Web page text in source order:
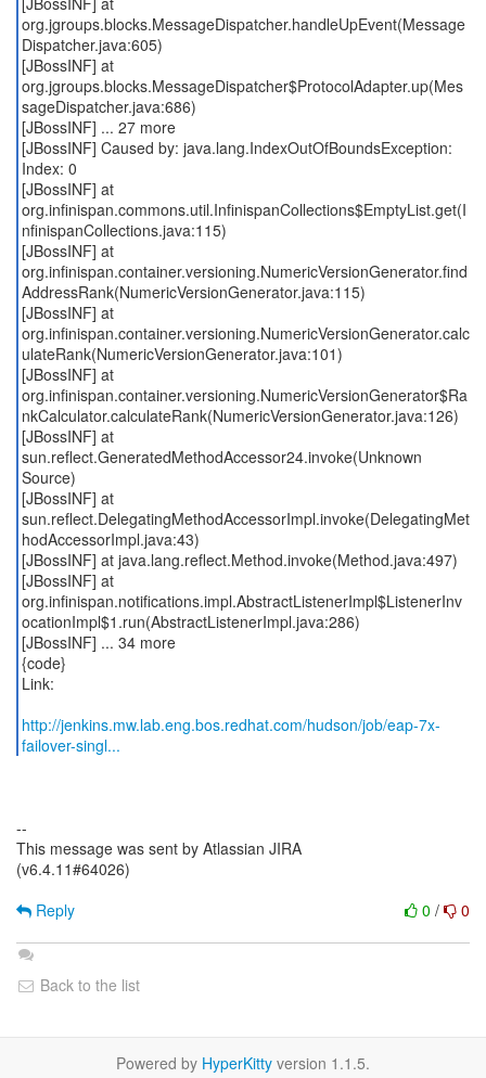
org.jgroups.blocks.MessageDispatcher.handleUpEvent(Message
Dispatcher.java:605)
[JBossINF] at
org.jgroups.blocks.MessageDispatcher$ProtocolAdapter.up(Mes
sageDispatcher.java:686)
[JBossINF] ... 27 more
[JBossINF] Caused by: java.lang.IndexOutOfBoundsException:
Index: 0
[JBossINF] at
org.infinispan.commons.util.InfinispanCollections$EmptyList.get(I
nfinispanCollections.java:115)
[JBossINF] at
org.infinispan.container.versioning.NumericVersionGenerator.find
AddressRank(NumericVersionGenerator.java:115)
[JBossINF] at
org.infinispan.container.versioning.NumericVersionGenerator.calc
ulateRank(NumericVersionGenerator.java:101)
[JBossINF] at
org.infinispan.container.versioning.NumericVersionGenerator$Ra
nkCalculator.calculateRank(NumericVersionGenerator.java:126)
[JBossINF] at
sun.reflect.GeneratedMethodAccessor24.invoke(Unknown
Source)
[JBossINF] at
sun.reflect.DelegatingMethodAccessorImpl.invoke(DelegatingMet
hodAccessorImpl.java:43)
[JBossINF] at java.lang.reflect.Method.invoke(Method.java:497)
[JBossINF] at
org.infinispan.notifications.impl.AbstractListenerImpl$ListenerInv
ocationImpl$1.run(AbstractListenerImpl.java:286)
[JBossINF] ... 34 more
{code}
Link:
http://jenkins.mw.lab.eng.bos.redhat.com/hudson/job/eap-7x-
failover-singl...
--
This message was sent by Atlassian JIRA
(v6.4.11#64026)
0 / 0
Reply
Back to the list
Powered by HyperKitty version 1.1.5.